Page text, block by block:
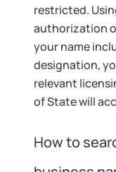
restricted.
authorization
your name
designation,
relevant
of State will
How to